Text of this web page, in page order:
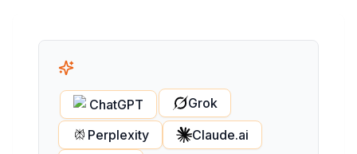
ChatGPT
Grok
Perplexity
Claude.ai